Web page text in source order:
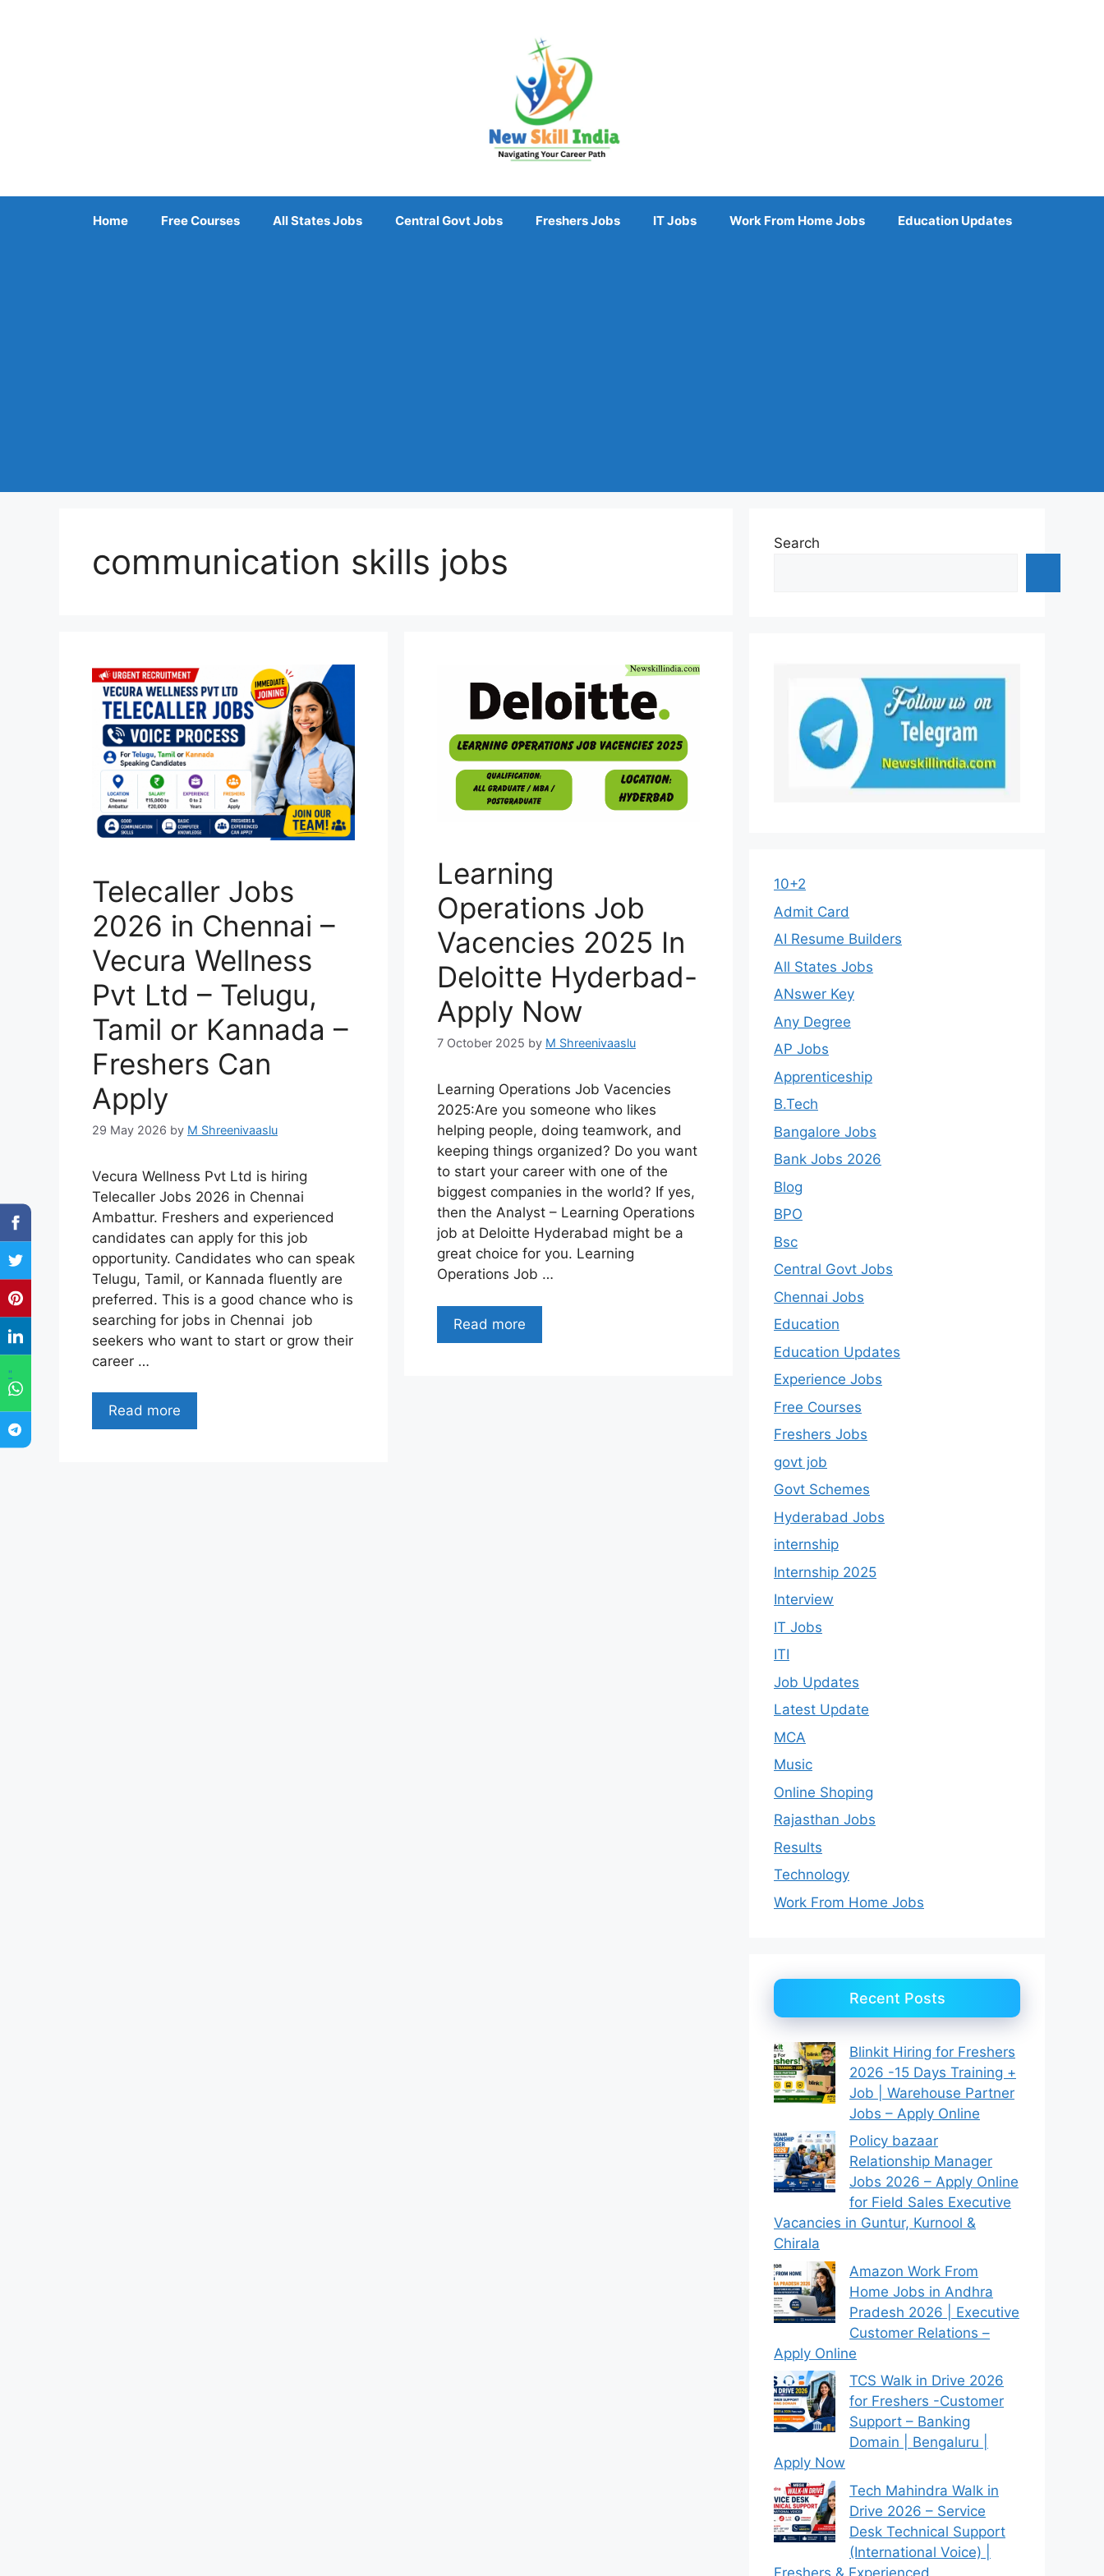
"
Home Free Courses All States Jobs Central Govt Jobs Freshers Jobs IT Jobs Work From Home Jobs Education Updates
communication skills jobs
Telecaller Jobs
2026 in Chennai –
Vecura Wellness
Pvt Ltd – Telugu,
Tamil or Kannada –
Freshers Can
Apply
29 May 2026 by M Shreenivaaslu
Vecura Wellness Pvt Ltd is hiring
Telecaller Jobs 2026 in Chennai
Ambattur. Freshers and experienced
candidates can apply for this job
opportunity. Candidates who can speak
Telugu, Tamil, or Kannada fluently are
preferred. This is a good chance who is
searching for jobs in Chennai job
seekers who want to start or grow their
career …
Read more
Learning
Operations Job
Vacencies 2025 In
Deloitte Hyderbad-
Apply Now
7 October 2025 by M Shreenivaaslu
Learning Operations Job Vacencies
2025:Are you someone who likes
helping people, doing teamwork, and
keeping things organized? Do you want
to start your career with one of the
biggest companies in the world? If yes,
then the Analyst – Learning Operations
job at Deloitte Hyderabad might be a
great choice for you. Learning
Operations Job …
Read more
Search
10+2
Admit Card
AI Resume Builders
All States Jobs
ANswer Key
Any Degree
AP Jobs
Apprenticeship
B.Tech
Bangalore Jobs
Bank Jobs 2026
Blog
BPO
Bsc
Central Govt Jobs
Chennai Jobs
Education
Education Updates
Experience Jobs
Free Courses
Freshers Jobs
govt job
Govt Schemes
Hyderabad Jobs
internship
Internship 2025
Interview
IT Jobs
ITI
Job Updates
Latest Update
MCA
Music
Online Shoping
Rajasthan Jobs
Results
Technology
Work From Home Jobs
Recent Posts
Blinkit Hiring for Freshers
2026 -15 Days Training +
Job | Warehouse Partner
Jobs – Apply Online
Policy bazaar
Relationship Manager
Jobs 2026 – Apply Online
for Field Sales Executive
Vacancies in Guntur, Kurnool &
Chirala
Amazon Work From
Home Jobs in Andhra
Pradesh 2026 | Executive
Customer Relations –
Apply Online
TCS Walk in Drive 2026
for Freshers -Customer
Support – Banking
Domain | Bengaluru |
Apply Now
Tech Mahindra Walk in
Drive 2026 – Service
Desk Technical Support
(International Voice) |
Freshers & Experienced